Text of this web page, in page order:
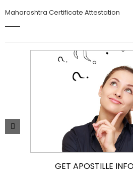
Maharashtra Certificate Attestation
GET APOSTILLE